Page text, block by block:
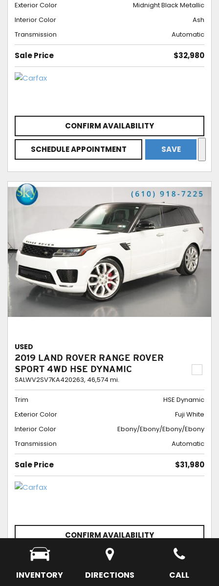
INVENTORY DIRECTIONS CALL
Exterior Color
Midnight Black Metallic
Interior Color
Ash
Transmission
Automatic
Sale Price $32,980
CONFIRM AVAILABILITY
SCHEDULE APPOINTMENT SAVE
USED
2019 LAND ROVER RANGE ROVER
SPORT 4WD HSE DYNAMIC
SALWV2SV7KA420263, 46,574 mi.
Trim
HSE Dynamic
Exterior Color
Fuji White
Interior Color
Ebony/Ebony/Ebony/Ebony
Transmission
Automatic
Sale Price $31,980
CONFIRM AVAILABILITY
SCHEDULE APPOINTMENT SAVE